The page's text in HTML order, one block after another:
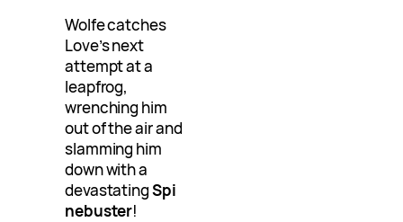
Wolfe catches
Love’s next
attempt at a
leapfrog,
wrenching him
out of the air and
slamming him
down with a
devastatingSpi
nebuster!